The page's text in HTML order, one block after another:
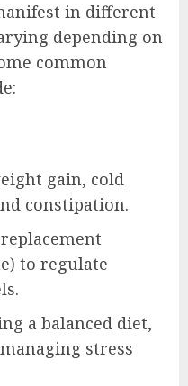
in different
depending on
common
gain, cold
constipation.
to regulate
a balanced diet,
stress